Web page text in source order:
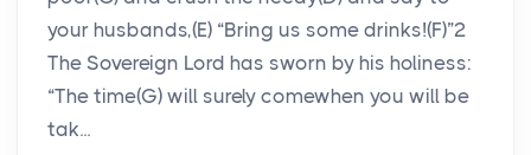
your husbands,(E) “Bring us some drinks!(F)”2
The Sovereign Lord has sworn by his holiness:
“The time(G) will surely comewhen you will be
tak...